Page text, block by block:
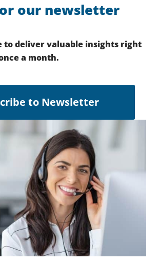
our newsletter
to deliver valuable insights right
a month.
to Newsletter